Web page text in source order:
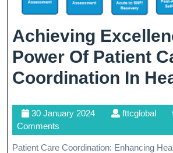
Achieving
Power Of Patient
Coordination In
30 January 202430
2024
fttcglobal
Comments
Patient Care Coordination: Enhancing Healthcare Delivery In